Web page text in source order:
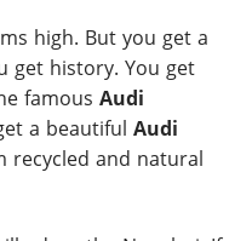
high. But you get a
get history. You get
famous Audi
a beautiful Audi
recycled and natural